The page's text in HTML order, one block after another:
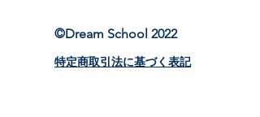
©Dream School 2022
特定商取引法に基づく表記